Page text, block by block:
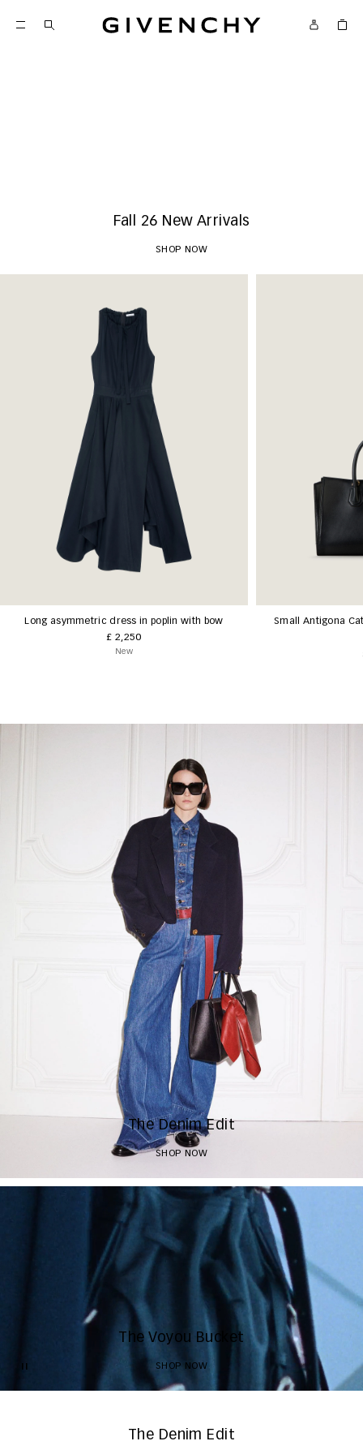
Givenchy
Fall 26 New Arrivals
SHOP NOW
Long asymmetric dress in poplin with bow
£ 2,250
New
Small Antigona
The Denim Edit
SHOP NOW
The Voyou Bucket
SHOP NOW
The Denim Edit